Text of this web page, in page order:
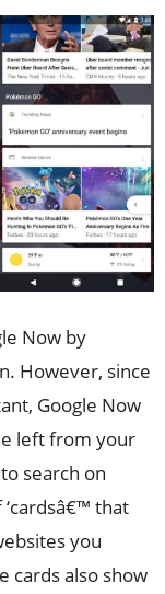
Now by
However, since
Google Now
left from your
search on
that
you
cards also show